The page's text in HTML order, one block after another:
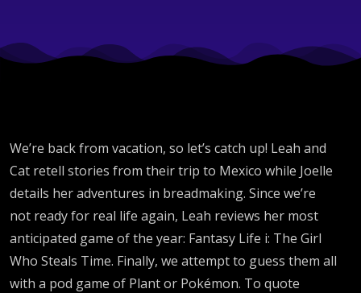
Who
Time
Review
We’re back from vacation, so let’s catch up! Leah and
Cat retell stories from their trip to Mexico while Joelle
details her adventures in breadmaking. Since we’re
not ready for real life again, Leah reviews her most
anticipated game of the year: Fantasy Life i: The Girl
Who Steals Time. Finally, we attempt to guess them all
with a pod game of Plant or Pokémon. To quote